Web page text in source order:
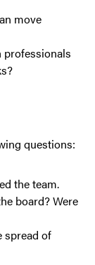
move
professionals
questions:
the team.
board? Were
spread of